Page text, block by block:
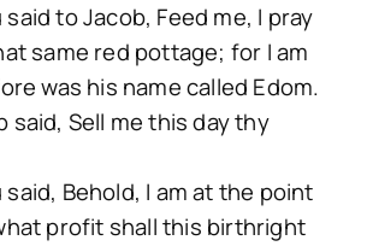
said to Jacob, Feed me, I pray
same red pottage; for I am
was his name called Edom.
said, Sell me this day thy
said, Behold, I am at the point
profit shall this birthright